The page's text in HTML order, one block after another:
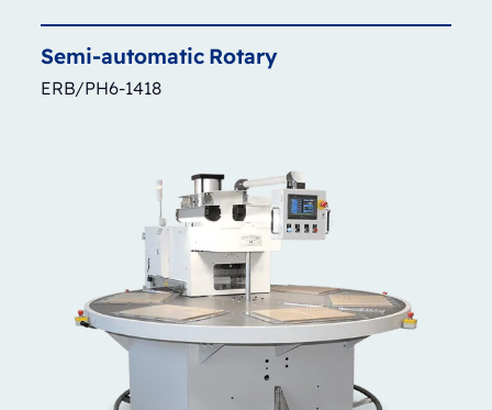
Semi-automatic Rotary
ERB/PH6-1418